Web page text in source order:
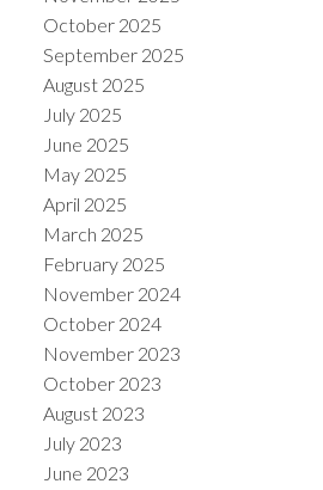
October 2025
September 2025
August 2025
July 2025
June 2025
May 2025
April 2025
March 2025
February 2025
November 2024
October 2024
November 2023
October 2023
August 2023
July 2023
June 2023